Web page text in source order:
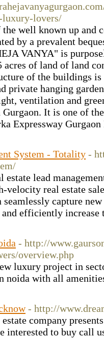
luxury-lovers/
well known up and
by a prevalent
VANYA" is
acres of land of land
of the buildings is
private hanging
ventilation and
Gurgaon. It is one of
Expressway Gurgaon
System - Totality -
lead
velocity real estate
seamlessly capture
efficiently increase
- http://
overview.php
luxury project in
noida with all
- http://
company
interested to buy call